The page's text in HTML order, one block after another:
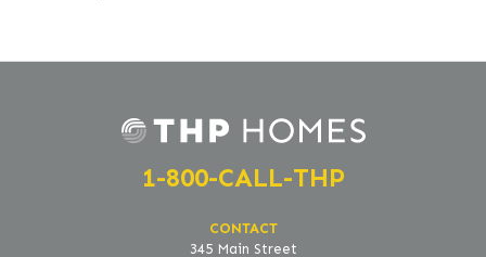
CONTACT
345 Main Street
1-800-CALL-THP